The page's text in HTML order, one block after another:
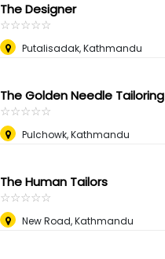
The Designer
☆☆☆☆☆
★★★★★
Putalisadak, Kathmandu
The Golden Needle Tailoring
☆☆☆☆☆
★★★★★
Pulchowk, Kathmandu
The Human Tailors
☆☆☆☆☆
★★★★★
New Road, Kathmandu